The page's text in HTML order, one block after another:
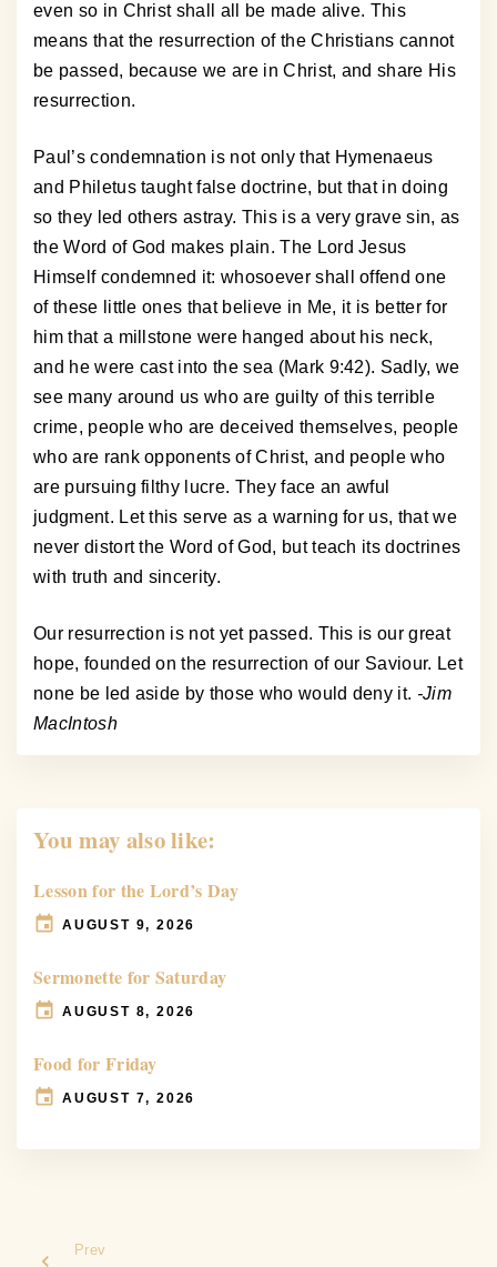
even so in Christ shall all be made alive. This
means that the resurrection of the Christians cannot
be passed, because we are in Christ, and share His
resurrection.
Paul’s condemnation is not only that Hymenaeus
and Philetus taught false doctrine, but that in doing
so they led others astray. This is a very grave sin, as
the Word of God makes plain. The Lord Jesus
Himself condemned it: whosoever shall offend one
of these little ones that believe in Me, it is better for
him that a millstone were hanged about his neck,
and he were cast into the sea (Mark 9:42). Sadly, we
see many around us who are guilty of this terrible
crime, people who are deceived themselves, people
who are rank opponents of Christ, and people who
are pursuing filthy lucre. They face an awful
judgment. Let this serve as a warning for us, that we
never distort the Word of God, but teach its doctrines
with truth and sincerity.
Our resurrection is not yet passed. This is our great
hope, founded on the resurrection of our Saviour. Let
none be led aside by those who would deny it. -Jim
MacIntosh
You may also like:
Lesson for the Lord’s Day
AUGUST 9, 2026
Sermonette for Saturday
AUGUST 8, 2026
Food for Friday
AUGUST 7, 2026
Prev